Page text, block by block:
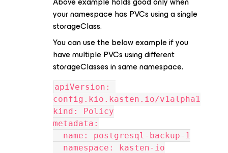
your namespace has PVCs using a single
storageClass.
You can use the below example if you
have multiple PVCs using different
storageClasses in same namespace.
apiVersion:
config.kio.kasten.io/v1alpha1
kind: Policy
metadata:
  name: postgresql-backup-1
  namespace: kasten-io